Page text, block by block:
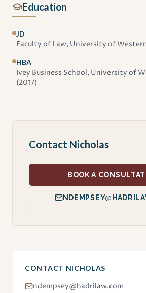
Education
JD
Faculty of Law, University of
HBA
Ivey Business School, University of
(2017)
Contact Nicholas
BOOK A
CONTACT NICHOLAS
ndempsey@hadrilaw.com